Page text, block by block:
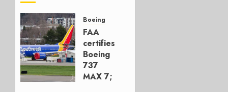
Boeing
FAA
certifies
Boeing
737
MAX 7;